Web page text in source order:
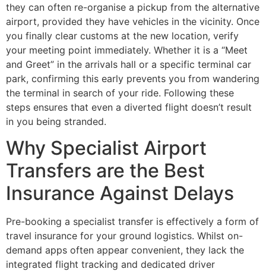
they can often re-organise a pickup from the alternative
airport, provided they have vehicles in the vicinity. Once
you finally clear customs at the new location, verify
your meeting point immediately. Whether it is a “Meet
and Greet” in the arrivals hall or a specific terminal car
park, confirming this early prevents you from wandering
the terminal in search of your ride. Following these
steps ensures that even a diverted flight doesn’t result
in you being stranded.
Why Specialist Airport
Transfers are the Best
Insurance Against Delays
Pre-booking a specialist transfer is effectively a form of
travel insurance for your ground logistics. Whilst on-
demand apps often appear convenient, they lack the
integrated flight tracking and dedicated driver